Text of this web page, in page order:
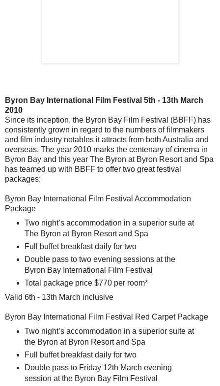
Byron Bay International Film Festival 5th - 13th March
2010
Since its inception, the Byron Bay Film Festival (BBFF) has
consistently grown in regard to the numbers of filmmakers
and film industry notables it attracts from both Australia and
overseas. The year 2010 marks the centenary of cinema in
Byron Bay and this year The Byron at Byron Resort and Spa
has teamed up with BBFF to offer two great festival
packages;
Byron Bay International Film Festival Accommodation
Package
Two night’s accommodation in a superior suite at
The Byron at Byron Resort and Spa
Full buffet breakfast daily for two
Double pass to two evening sessions at the
Byron Bay International Film Festival
Total package price $770 per room*
Valid 6th - 13th March inclusive
Byron Bay International Film Festival Red Carpet Package
Two night’s accommodation in a superior suite at
the Byron at Byron Resort and Spa
Full buffet breakfast daily for two
Double pass to Friday 12th March evening
session at the Byron Bay Film Festival